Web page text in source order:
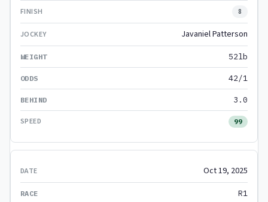
8
Javaniel Patterson
52lb
42/1
3.0
99
Oct 19, 2025
R1